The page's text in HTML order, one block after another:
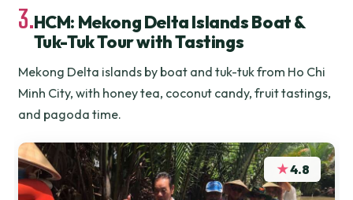
3.HCM: Mekong Delta Islands Boat &
Tuk-Tuk Tour with Tastings
Mekong Delta islands by boat and tuk-tuk from Ho Chi
Minh City, with honey tea, coconut candy, fruit tastings,
and pagoda time.
★4.8